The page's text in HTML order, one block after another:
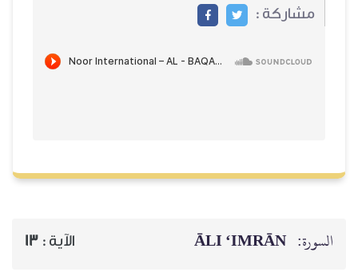
مشاركة :
السورة: ĀLI ‘IMRĀN الآية : 13